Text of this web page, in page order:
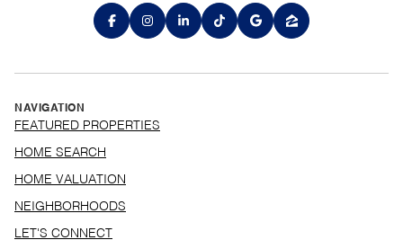
NAVIGATION
FEATURED PROPERTIES
HOME SEARCH
HOME VALUATION
NEIGHBORHOODS
LET'S CONNECT